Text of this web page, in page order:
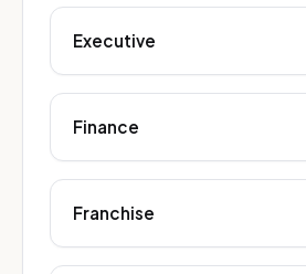
Executive
Finance
Franchise